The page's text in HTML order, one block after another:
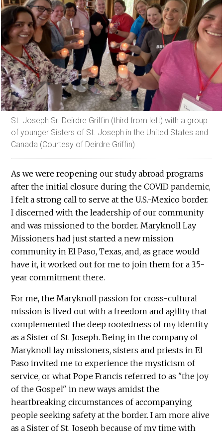
St. Joseph Sr. Deirdre Griffin (third from left) with a group
of younger Sisters of St. Joseph in the United States and
Canada (Courtesy of Deirdre Griffin)
As we were reopening our study abroad programs
after the initial closure during the COVID pandemic,
I felt a strong call to serve at the U.S.-Mexico border.
I discerned with the leadership of our community
and was missioned to the border. Maryknoll Lay
Missioners had just started a new mission
community in El Paso, Texas, and, as grace would
have it, it worked out for me to join them for a 3.5-
year commitment there.
For me, the Maryknoll passion for cross-cultural
mission is lived out with a freedom and agility that
complemented the deep rootedness of my identity
as a Sister of St. Joseph. Being in the company of
Maryknoll lay missioners, sisters and priests in El
Paso invited me to experience the mysticism of
service, or what Pope Francis referred to as "the joy
of the Gospel" in new ways amidst the
heartbreaking circumstances of accompanying
people seeking safety at the border. I am more alive
as a Sister of St. Joseph because of my time with